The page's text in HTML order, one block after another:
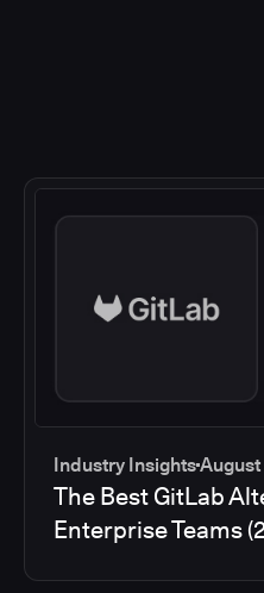
Industry InsightsAugust
The Best GitLab
Enterprise Teams